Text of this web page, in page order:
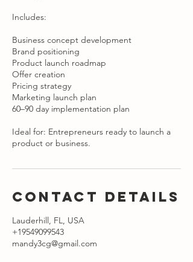
Includes:
Business concept development
Brand positioning
Product launch roadmap
Offer creation
Pricing strategy
Marketing launch plan
60–90 day implementation plan
Ideal for: Entrepreneurs ready to launch a
product or business.
Contact Details
Lauderhill, FL, USA
+19549099543
mandy3cg@gmail.com